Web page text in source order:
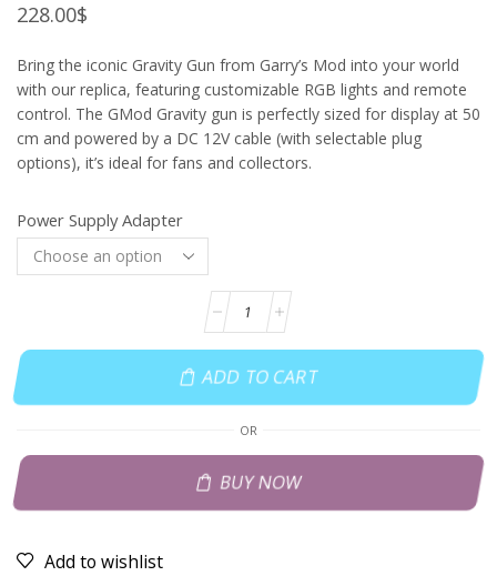
228.00$
Bring the iconic Gravity Gun from Garry’s Mod into your world
with our replica, featuring customizable RGB lights and remote
control. The GMod Gravity gun is perfectly sized for display at 50
cm and powered by a DC 12V cable (with selectable plug
options), it’s ideal for fans and collectors.
Power Supply Adapter
ADD TO CART
OR
BUY NOW
Add to wishlist